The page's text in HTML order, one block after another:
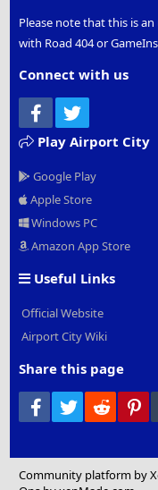
Please note that this is
with Road 404 or
Connect with us
Facebook
Play Airport City
Google Play
Apple Store
Windows PC
Amazon App Store
Useful Links
Official Website
Airport City Wiki
Share this page
Facebook
Twitter Reddit
Community platform by